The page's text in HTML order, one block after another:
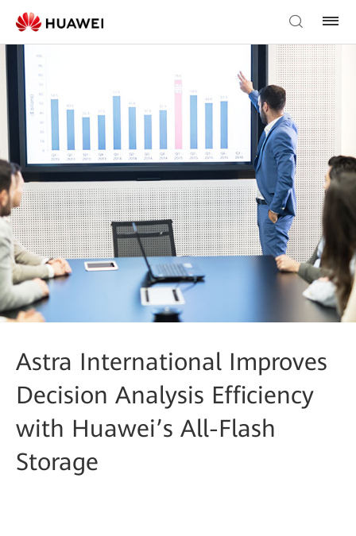
Astra International Improves
Decision Analysis Efficiency
with Huawei’s All-Flash
Storage